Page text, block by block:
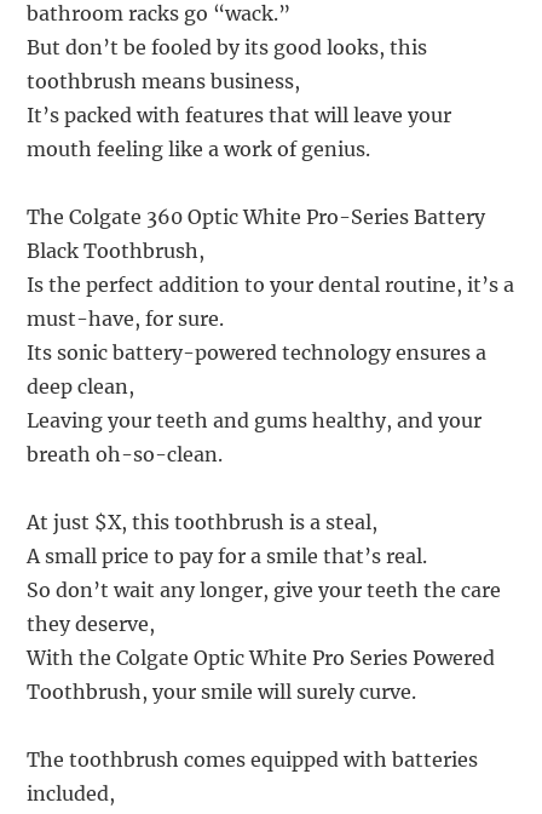
bathroom racks go “wack.”
But don’t be fooled by its good looks, this
toothbrush means business,
It’s packed with features that will leave your
mouth feeling like a work of genius.
The Colgate 360 Optic White Pro-Series Battery
Black Toothbrush,
Is the perfect addition to your dental routine, it’s a
must-have, for sure.
Its sonic battery-powered technology ensures a
deep clean,
Leaving your teeth and gums healthy, and your
breath oh-so-clean.
At just $X, this toothbrush is a steal,
A small price to pay for a smile that’s real.
So don’t wait any longer, give your teeth the care
they deserve,
With the Colgate Optic White Pro Series Powered
Toothbrush, your smile will surely curve.
The toothbrush comes equipped with batteries
included,